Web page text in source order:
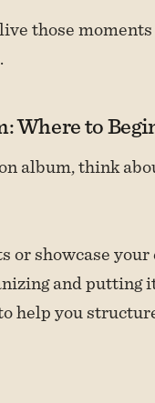
those
Where to
album, think
or showcase
and
help you